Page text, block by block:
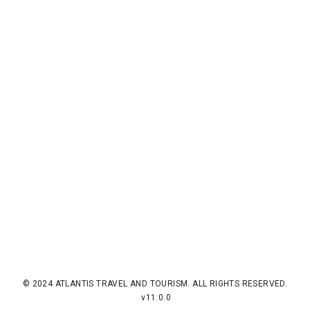
© 2024 ATLANTIS TRAVEL AND TOURISM. ALL RIGHTS RESERVED.
v11.0.0